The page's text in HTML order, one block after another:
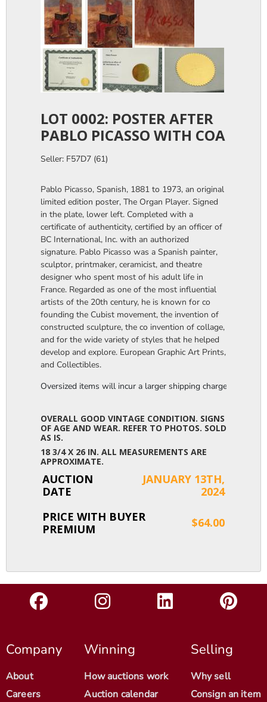
LOT 0002: POSTER AFTER
PABLO PICASSO WITH COA
Seller: F57D7 (61)
Pablo Picasso, Spanish, 1881 to 1973, an original
limited edition poster, The Organ Player. Signed
in the plate, lower left. Completed with a
certificate of authenticity, certified by an officer of
BC International, Inc. with an authorized
signature. Pablo Picasso was a Spanish painter,
sculptor, printmaker, ceramicist, and theatre
designer who spent most of his adult life in
France. Regarded as one of the most influential
artists of the 20th century, he is known for co
founding the Cubist movement, the invention of
constructed sculpture, the co invention of collage,
and for the wide variety of styles that he helped
develop and explore. European Graphic Art Prints,
and Collectibles.
Oversized items will incur a larger shipping charge, please
OVERALL GOOD VINTAGE CONDITION. SIGNS
OF AGE AND WEAR. REFER TO PHOTOS. SOLD
AS IS.
18 3/4 X 26 IN. ALL MEASUREMENTS ARE
APPROXIMATE.
AUCTION
DATE
JANUARY 13TH,
2024
PRICE WITH BUYER
PREMIUM
$64.00
Company
About
Careers
Winning
How auctions work
Auction calendar
Selling
Why sell
Consign an item